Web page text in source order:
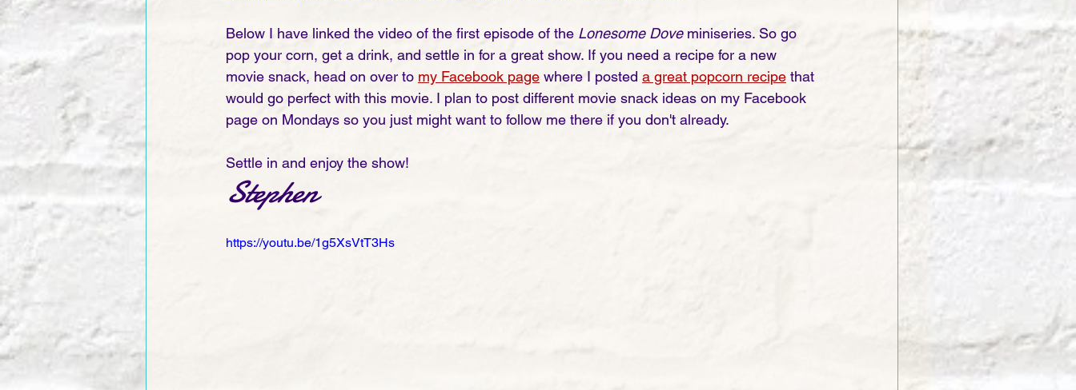
Below I have linked the video of the first episode of the Lonesome Dove miniseries. So go
pop your corn, get a drink, and settle in for a great show. If you need a recipe for a new
movie snack, head on over to my Facebook page where I posted a great popcorn recipe that
would go perfect with this movie. I plan to post different movie snack ideas on my Facebook
page on Mondays so you just might want to follow me there if you don't already.
Settle in and enjoy the show!
Stephen
https://youtu.be/1g5XsVtT3Hs